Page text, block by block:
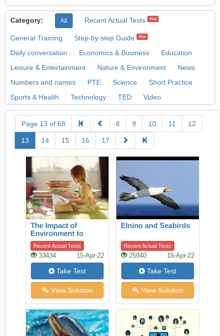
Category: All Recent Actual Tests Hot
General Training Step-by-step Guide Hot
Daily conversation Economics & Business
Education
Leisure & Entertainment
Nature & Environment
News
Numbers and names
PTE Science
Short Practice
Sports & Health
Technology TED Video
Page 13 of 68 8 9 10 11 12
13 14 15 16 17
The Impact of
Environment to
Children
Recent Actual Tests
33434 15-Apr-22
Take Test
View Solution
Elnino and Seabirds
Recent Actual Tests
25940 15-Apr-22
Take Test
View Solution